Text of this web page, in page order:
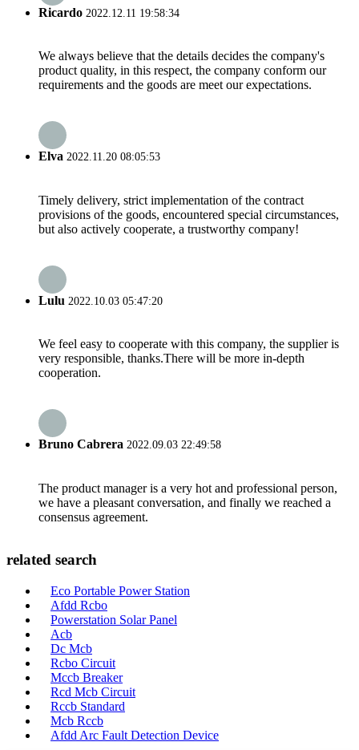
Ricardo 2022.12.11 19:58:34
We always believe that the details decides the company's
product quality, in this respect, the company conform our
requirements and the goods are meet our expectations.
Elva 2022.11.20 08:05:53
Timely delivery, strict implementation of the contract
provisions of the goods, encountered special circumstances,
but also actively cooperate, a trustworthy company!
Lulu 2022.10.03 05:47:20
We feel easy to cooperate with this company, the supplier is
very responsible, thanks.There will be more in-depth
cooperation.
Bruno Cabrera 2022.09.03 22:49:58
The product manager is a very hot and professional person,
we have a pleasant conversation, and finally we reached a
consensus agreement.
related search
Eco Portable Power Station
Afdd Rcbo
Powerstation Solar Panel
Acb
Dc Mcb
Rcbo Circuit
Mccb Breaker
Rcd Mcb Circuit
Rccb Standard
Mcb Rccb
Afdd Arc Fault Detection Device